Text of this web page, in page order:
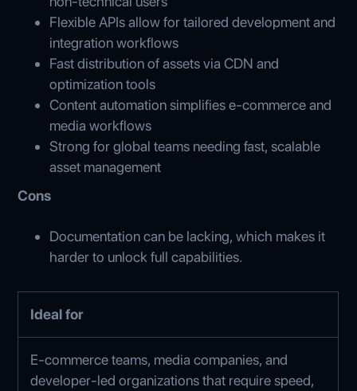
Flexible APIs allow for tailored development and
integration workflows
Fast distribution of assets via CDN and
optimization tools
Content automation simplifies e‑commerce and
media workflows
Strong for global teams needing fast, scalable
asset management
Cons
Documentation can be lacking, which makes it
harder to unlock full capabilities.
Ideal for
E‑commerce teams, media companies, and
developer-led organizations that require speed,